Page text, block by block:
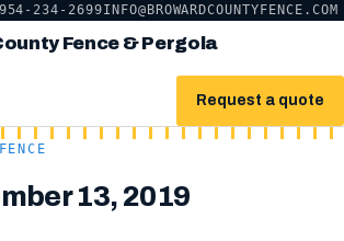
954-234-2699INFO@BROWARDCOUNTYFENCE.COM
Fence & Pergola
Request a quote
13, 2019